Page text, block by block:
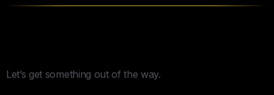
Let’s get something out of the way.